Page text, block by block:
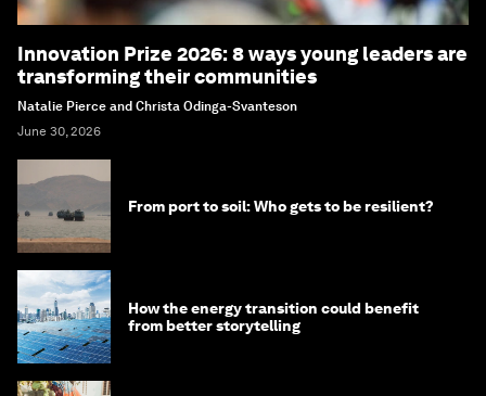
Innovation Prize 2026: 8 ways young leaders are
transforming their communities
Natalie Pierce and Christa Odinga-Svanteson
June 30, 2026
From port to soil: Who gets to be resilient?
How the energy transition could benefit
from better storytelling